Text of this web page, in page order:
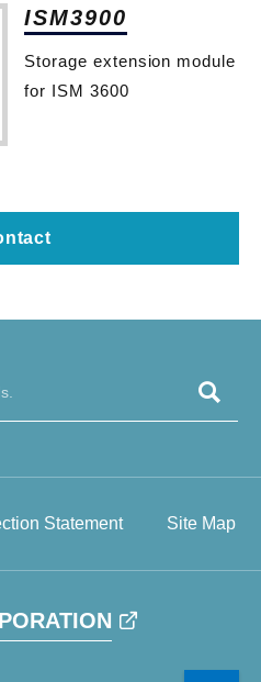
ISM3900
Storage extension module
for ISM 3600
Statement Site Map